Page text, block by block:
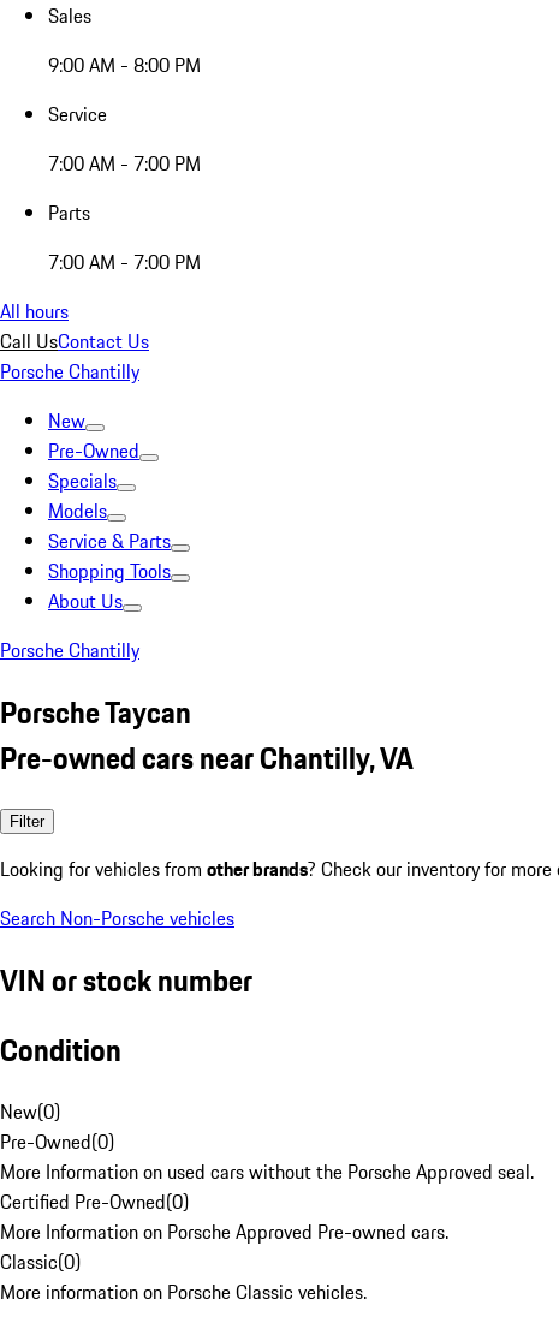
Sales
9:00 AM - 8:00 PM
Service
7:00 AM - 7:00 PM
Parts
7:00 AM - 7:00 PM
All hours
Call UsContact Us
Porsche Chantilly
New
Pre-Owned
Specials
Models
Service & Parts
Shopping Tools
About Us
Porsche Chantilly
Porsche Taycan
Pre-owned cars near Chantilly, VA
Filter
Looking for vehicles from other brands? Check our inventory for
Search Non-Porsche vehicles
VIN or stock number
Condition
New(0)
Pre-Owned(0)
More Information on used cars without the Porsche Approved seal.
Certified Pre-Owned(0)
More Information on Porsche Approved Pre-owned cars.
Classic(0)
More information on Porsche Classic vehicles.